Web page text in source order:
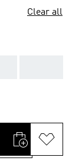
Clear all